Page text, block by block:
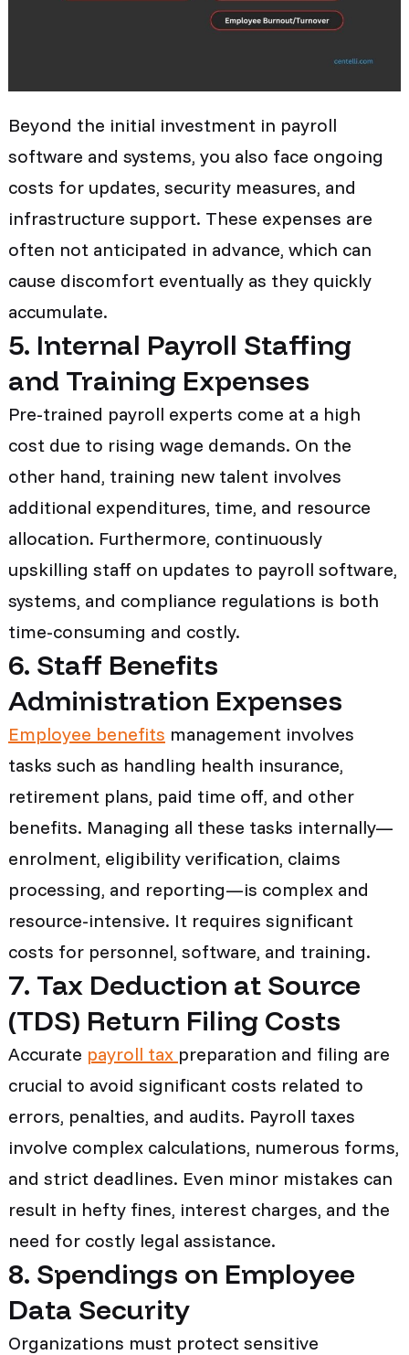
Beyond the initial investment in payroll
software and systems, you also face ongoing
costs for updates, security measures, and
infrastructure support. These expenses are
often not anticipated in advance, which can
cause discomfort eventually as they quickly
accumulate.
5. Internal Payroll Staffing
and Training Expenses
Pre-trained payroll experts come at a high
cost due to rising wage demands. On the
other hand, training new talent involves
additional expenditures, time, and resource
allocation. Furthermore, continuously
upskilling staff on updates to payroll software,
systems, and compliance regulations is both
time-consuming and costly.
6. Staff Benefits
Administration Expenses
Employee benefits management involves
tasks such as handling health insurance,
retirement plans, paid time off, and other
benefits. Managing all these tasks internally—
enrolment, eligibility verification, claims
processing, and reporting—is complex and
resource-intensive. It requires significant
costs for personnel, software, and training.
7. Tax Deduction at Source
(TDS) Return Filing Costs
Accurate payroll tax preparation and filing are
crucial to avoid significant costs related to
errors, penalties, and audits. Payroll taxes
involve complex calculations, numerous forms,
and strict deadlines. Even minor mistakes can
result in hefty fines, interest charges, and the
need for costly legal assistance.
8. Spendings on Employee
Data Security
Organizations must protect sensitive